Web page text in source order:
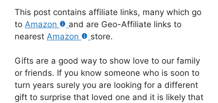
This post contains affiliate links, many which go
to Amazon
and are Geo-Affiliate links to
nearest Amazon store.
Gifts are a good way to show love to our family
or friends. If you know someone who is soon to
turn years surely you are looking for a different
gift to surprise that loved one and it is likely that